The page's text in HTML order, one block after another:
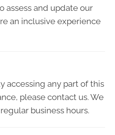
assess and update our
an inclusive experience
accessing any part of this
please contact us. We
business hours.